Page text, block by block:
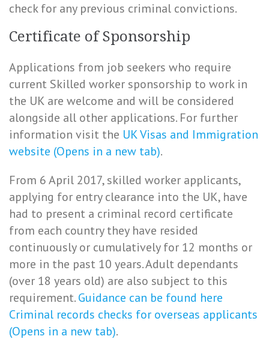
check for any previous criminal convictions.
Certificate of Sponsorship
Applications from job seekers who require
current Skilled worker sponsorship to work in
the UK are welcome and will be considered
alongside all other applications. For further
information visit the UK Visas and Immigration
website (Opens in a new tab).
From 6 April 2017, skilled worker applicants,
applying for entry clearance into the UK, have
had to present a criminal record certificate
from each country they have resided
continuously or cumulatively for 12 months or
more in the past 10 years. Adult dependants
(over 18 years old) are also subject to this
requirement.Guidance can be found here
Criminal records checks for overseas applicants
(Opens in a new tab).